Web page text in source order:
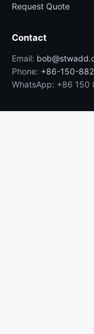
Request Quote
Contact
Email:
Phone: +86-150-
WhatsApp: +86 150